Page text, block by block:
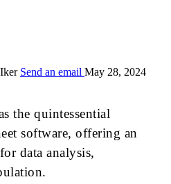
Send an email May 28, 2024
the quintessential
software, offering an
data analysis,